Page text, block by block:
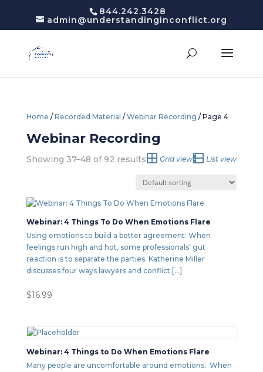
844.242.3428
admin@understandinginconflict.org
Home / Recorded Material / Webinar Recording / Page 4
Webinar Recording
Showing 37–48 of 92 results Grid view List view
Webinar: 4 Things To Do When Emotions Flare
Using emotions to build a better agreement: When
feelings run high and hot, some professionals’ gut
reaction is to separate the parties. Katherine Miller
discusses four ways lawyers and conflict […]
$16.99
Webinar: 4 Things to Do When Emotions Flare
Many people are uncomfortable around emotions. When